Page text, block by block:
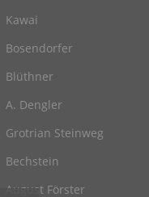
Kawai
Bosendorfer
Blüthner
A. Dengler
Grotrian Steinweg
Bechstein
August Förster